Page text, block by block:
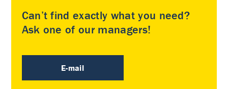
Can’t find exactly what you need?
Ask one of our managers!
E-mail